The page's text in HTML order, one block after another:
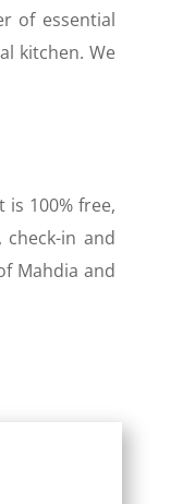
of essential
kitchen. We
100% free,
in and
Mahdia and